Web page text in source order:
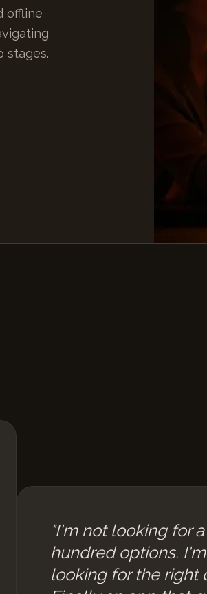
offline
stages.
"I'm not looking for a
hundred options. I'm
looking for the right